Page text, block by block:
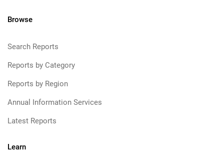
Browse
Search Reports
Reports by Category
Reports by Region
Annual Information Services
Latest Reports
Learn